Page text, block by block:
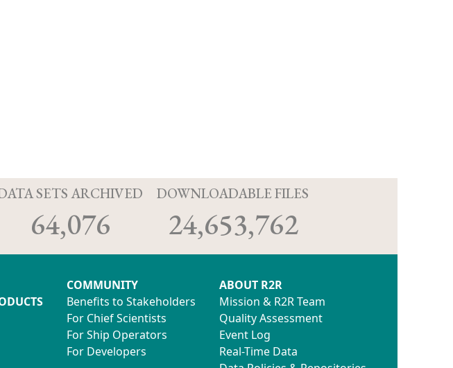
SETS ARCHIVED
64,076
DOWNLOADABLE FILES
24,653,762
COMMUNITY
Benefits to Stakeholders
For Chief Scientists
For Ship Operators
For Developers
ABOUT R2R
Mission & R2R Team
Quality Assessment
Event Log
Real-Time Data